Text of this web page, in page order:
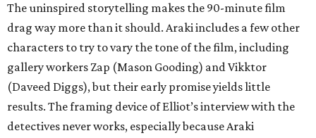
The uninspired storytelling makes the 90-minute film
drag way more than it should. Araki includes a few other
characters to try to vary the tone of the film, including
gallery workers Zap (Mason Gooding) and Vikktor
(Daveed Diggs), but their early promise yields little
results. The framing device of Elliot’s interview with the
detectives never works, especially because Araki